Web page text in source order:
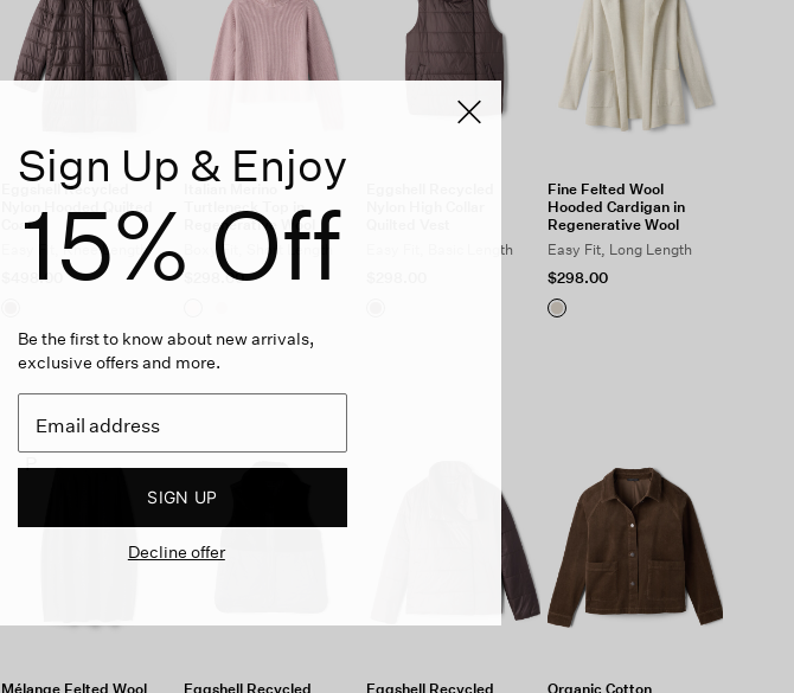
Eggshell Recycled
Nylon Hooded Quilted
Coat
Easy Fit, Knee Length
$498.00
Turtleneck Top in
Regenerative Wool
Boxy Fit, Short Length
$298.00
Easy Fit, Basic Length
Fine Felted Wool
Hooded Cardigan in
Regenerative Wool
Easy Fit, Long Length
$298.00
P
Mélange Felted Wool
Eggshell Recycled
Eggshell Recycled
Organic Cotton
Sign Up & Enjoy
15% Off
Be the first to know about new arrivals,
exclusive offers and more.
SIGN UP
Decline offer